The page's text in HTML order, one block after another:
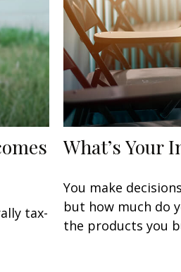
tax-
What’s Your
You make
but how much do
the products you